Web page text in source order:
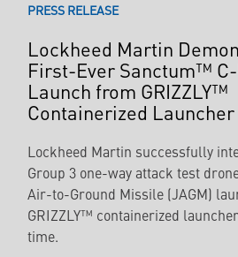
PRESS RELEASE
Lockheed Martin
First-Ever Sanctum™
Launch from GRIZZLY™
Containerized Launcher
Lockheed Martin successfully
Group 3 one-way attack test
Air-to-Ground Missile (JAGM)
GRIZZLY™ containerized
time.